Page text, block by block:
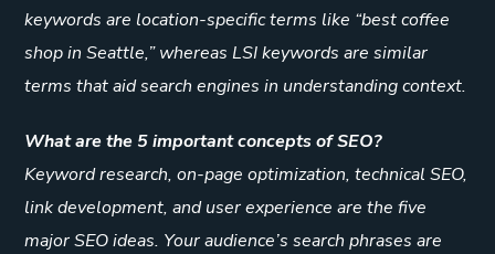
keywords are location-specific terms like “best coffee
shop in Seattle,” whereas LSI keywords are similar
terms that aid search engines in understanding context.
What are the 5 important concepts of SEO?
Keyword research, on-page optimization, technical SEO,
link development, and user experience are the five
major SEO ideas. Your audience’s search phrases are